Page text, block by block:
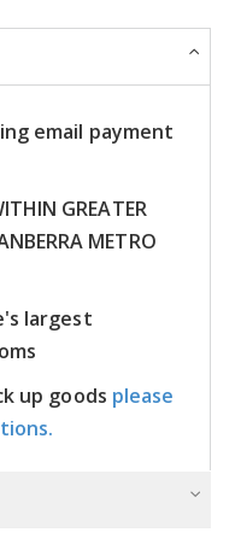
email payment
GREATER
METRO
largest
up goods please